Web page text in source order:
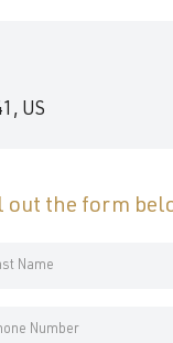
US
out the form